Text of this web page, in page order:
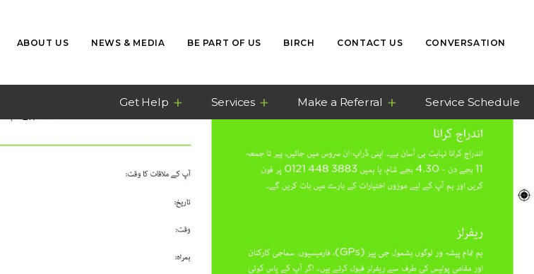
ABOUT US NEWS & MEDIA BE PART OF US BIRCH CONTACT US CONVERSATION
Get Help Services Make a Referral Service Schedule